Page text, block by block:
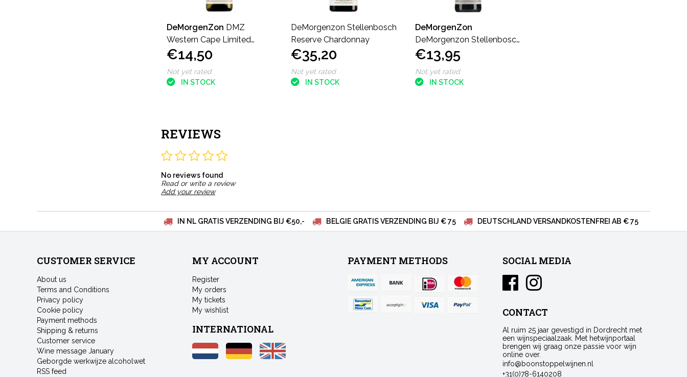
DeMorgenZon DMZ
Western Cape Limited
Release Roussanne
€14,50
Not yet rated
IN STOCK
DeMorgenzon Stellenbosch
Reserve Chardonnay
€35,20
Not yet rated
IN STOCK
DeMorgenZon
DeMorgenzon Stellenbosch
Concerto Limited Release
€13,95
Not yet rated
IN STOCK
REVIEWS
No reviews found
Read or write a review
Add your review
IN NL GRATIS VERZENDING BIJ €50,- BELGIE GRATIS VERZENDING BIJ € 75 DEUTSCHLAND VERSANDKOSTENFREI AB € 75
CUSTOMER SERVICE
About us
Terms and Conditions
Privacy policy
Cookie policy
Payment methods
Shipping & returns
Customer service
Wine message January
Geborgde werkwijze alcoholwet
RSS feed
MY ACCOUNT
Register
My orders
My tickets
My wishlist
INTERNATIONAL
PAYMENT METHODS SOCIAL MEDIA
CONTACT
Al ruim 25 jaar gevestigd in Dordrecht met
een wijnspeciaalzaak. Met hetwijnportaal
brengen wij graag onze passie voor wijn
online over.
info@boonstoppelwijnen.nl
+31(0)78-6140208